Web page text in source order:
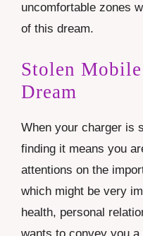
uncomfortable zones
of this dream.
Stolen
Dream
When your charger is
finding it means you
attentions on the
which might be very
health, personal
wants to convey you